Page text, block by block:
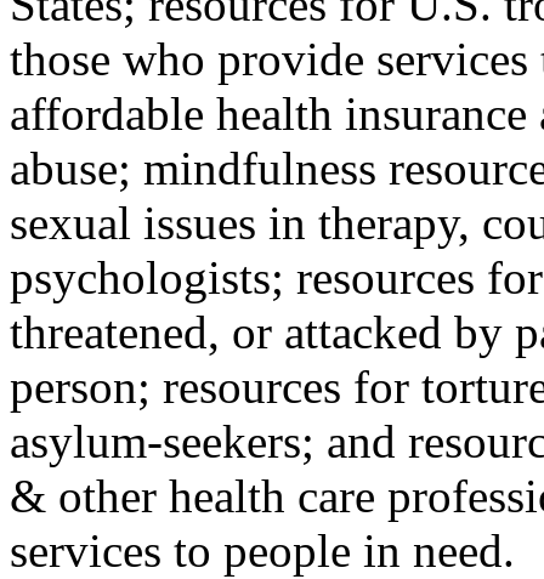
those who provide
affordable health
abuse; mindfulness
sexual issues in therapy,
psychologists; resources
threatened, or attacked by
person; resources for
asylum-seekers; and
& other health care
services to people in need.